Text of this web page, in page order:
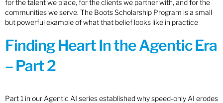
for the talent we place, for the clients we partner with, and for the
communities we serve. The Boots Scholarship Program is a small
but powerful example of what that belief looks like in practice
Finding Heart In the Agentic Era
– Part 2
Part 1 in our Agentic AI series established why speed-only AI erodes